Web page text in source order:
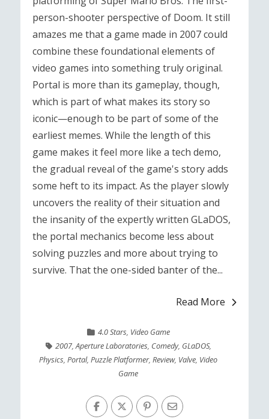
person-shooter perspective of Doom. It still
amazes me that a game made in 2007 could
combine these foundational elements of
video games into something truly original.
Portal is more than its gameplay, though,
which is part of what makes its story so
iconic—enough to be part of some of the
earliest memes. While the length of this
game makes it feel more like a tech demo,
the gradual reveal of the game's story adds
some heft to its impact. As the player slowly
uncovers the reality of their situation and
the insanity of the expertly written GLaDOS,
the portal mechanics become less about
solving puzzles and more about trying to
survive. That the one-sided banter of the...
Read More
4.0 Stars, Video Game
2007,Aperture Laboratories, Comedy, GLaDOS,
Physics,Portal,Puzzle Platformer,Review, Valve, Video
Game